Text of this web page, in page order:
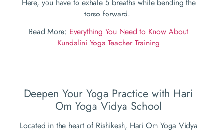
Here, you have to exhale 5 breaths while bending the
torso forward.
Read More: Everything You Need to Know About
Kundalini Yoga Teacher Training
Deepen Your Yoga Practice with Hari
Om Yoga Vidya School
Located in the heart of Rishikesh, Hari Om Yoga Vidya